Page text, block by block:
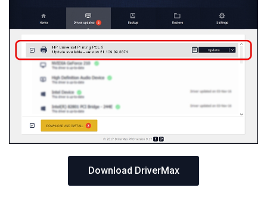
Download DriverMax